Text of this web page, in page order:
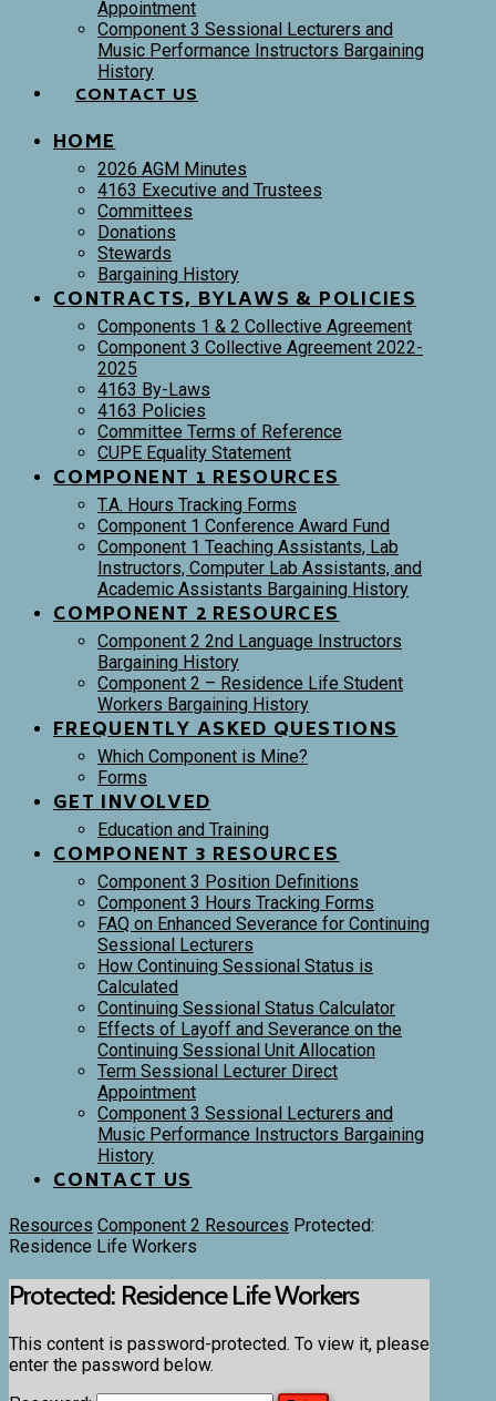
Appointment
Component 3 Sessional Lecturers and
Music Performance Instructors Bargaining
History
CONTACT US
HOME
2026 AGM Minutes
4163 Executive and Trustees
Committees
Donations
Stewards
Bargaining History
CONTRACTS, BYLAWS & POLICIES
Components 1 & 2 Collective Agreement
Component 3 Collective Agreement 2022-
2025
4163 By-Laws
4163 Policies
Committee Terms of Reference
CUPE Equality Statement
COMPONENT 1 RESOURCES
T.A. Hours Tracking Forms
Component 1 Conference Award Fund
Component 1 Teaching Assistants, Lab
Instructors, Computer Lab Assistants, and
Academic Assistants Bargaining History
COMPONENT 2 RESOURCES
Component 2 2nd Language Instructors
Bargaining History
Component 2 – Residence Life Student
Workers Bargaining History
FREQUENTLY ASKED QUESTIONS
Which Component is Mine?
Forms
GET INVOLVED
Education and Training
COMPONENT 3 RESOURCES
Component 3 Position Definitions
Component 3 Hours Tracking Forms
FAQ on Enhanced Severance for Continuing
Sessional Lecturers
How Continuing Sessional Status is
Calculated
Continuing Sessional Status Calculator
Effects of Layoff and Severance on the
Continuing Sessional Unit Allocation
Term Sessional Lecturer Direct
Appointment
Component 3 Sessional Lecturers and
Music Performance Instructors Bargaining
History
CONTACT US
Resources Component 2 Resources Protected:
Residence Life Workers
Protected: Residence Life Workers
This content is password-protected. To view it, please
enter the password below.